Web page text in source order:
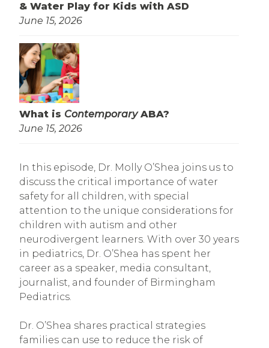
& Water Play for Kids with ASD
June 15, 2026
What is ContemporaryABA?
June 15, 2026
In this episode, Dr. Molly O’Shea joins us to
discuss the critical importance of water
safety for all children, with special
attention to the unique considerations for
children with autism and other
neurodivergent learners. With over 30 years
in pediatrics, Dr. O’Shea has spent her
career as a speaker, media consultant,
journalist, and founder of Birmingham
Pediatrics.
Dr. O’Shea shares practical strategies
families can use to reduce the risk of